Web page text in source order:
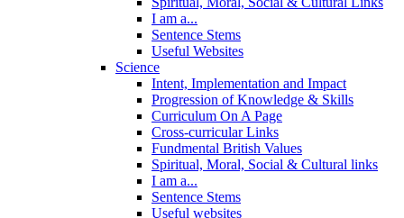
I am a...
Sentence Stems
Useful Websites
Science
Intent, Implementation and Impact
Progression of Knowledge & Skills
Curriculum On A Page
Cross-curricular Links
Fundmental British Values
Spiritual, Moral, Social & Cultural links
I am a...
Sentence Stems
Useful websites